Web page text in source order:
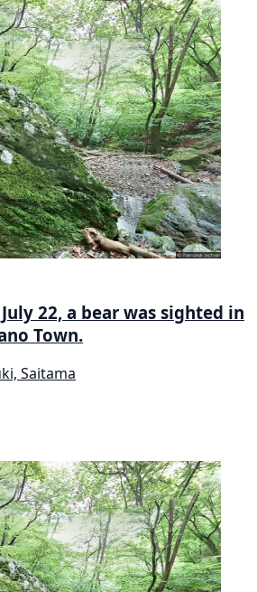
22, a bear was sighted in
Town.
Saitama